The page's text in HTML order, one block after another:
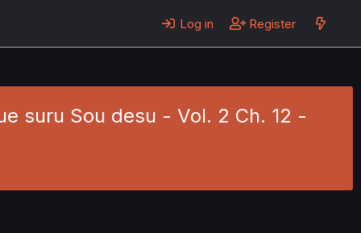
Log in Register
suru Sou desu - Vol. 2 Ch. 12 -